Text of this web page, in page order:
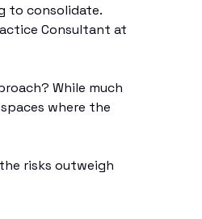
to consolidate.
Consultant at
While much
where the
risks outweigh